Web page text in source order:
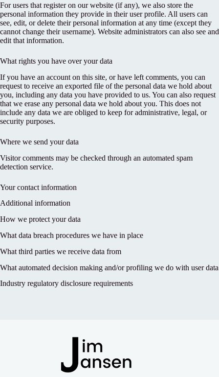
For users that register on our website (if any), we also store the
personal information they provide in their user profile. All users can
see, edit, or delete their personal information at any time (except they
cannot change their username). Website administrators can also see and
edit that information.
What rights you have over your data
If you have an account on this site, or have left comments, you can
request to receive an exported file of the personal data we hold about
you, including any data you have provided to us. You can also request
that we erase any personal data we hold about you. This does not
include any data we are obliged to keep for administrative, legal, or
security purposes.
Where we send your data
Visitor comments may be checked through an automated spam
detection service.
Your contact information
Additional information
How we protect your data
What data breach procedures we have in place
What third parties we receive data from
What automated decision making and/or profiling we do with user data
Industry regulatory disclosure requirements